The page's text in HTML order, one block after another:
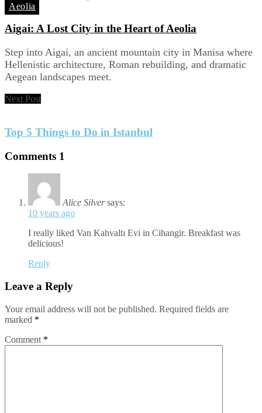
Aeolia
Aigai: A Lost City in the Heart of Aeolia
Step into Aigai, an ancient mountain city in Manisa where
Hellenistic architecture, Roman rebuilding, and dramatic
Aegean landscapes meet.
Next Post
Top 5 Things to Do in Istanbul
Comments 1
Alice Silver says:
10 years ago
I really liked Van Kahvaltı Evi in Cihangir. Breakfast was
delicious!
Reply
Leave a Reply
Your email address will not be published. Required fields are
marked *
Comment *